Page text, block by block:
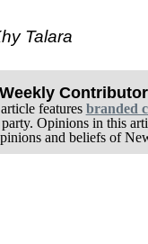
Talara
Contributor
features branded
Opinions in this
and beliefs of